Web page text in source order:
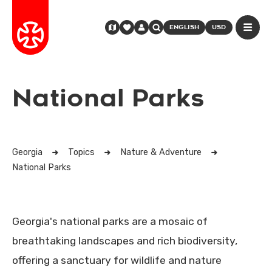
ENGLISH USD
National Parks
Georgia Topics
Nature & Adventure
National Parks
Georgia's national parks are a mosaic of
breathtaking landscapes and rich biodiversity,
offering a sanctuary for wildlife and nature